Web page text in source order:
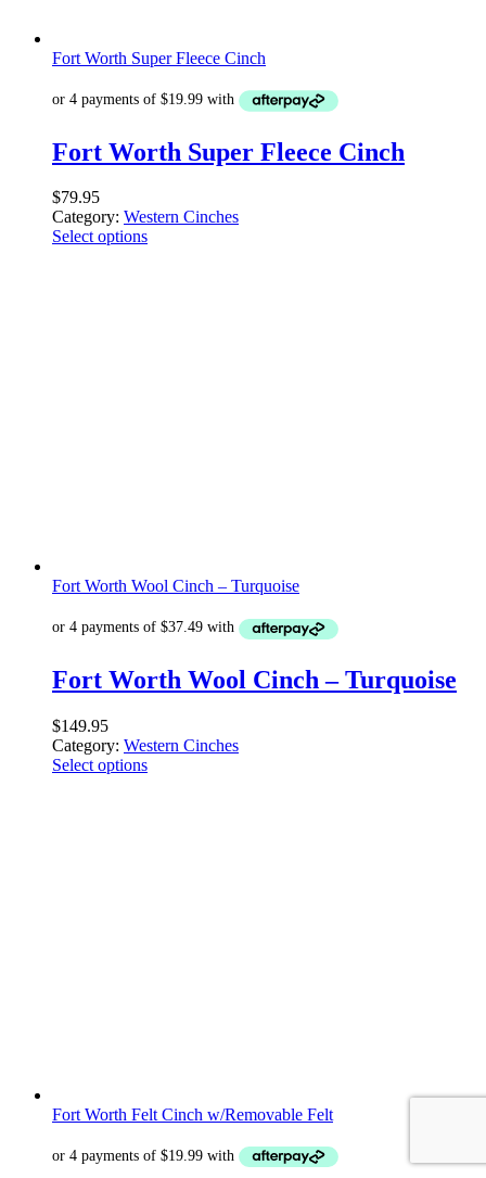
Fort Worth Super Fleece Cinch
Fort Worth Super Fleece Cinch
$79.95
Category: Western Cinches
Select options
Fort Worth Wool Cinch – Turquoise
Fort Worth Wool Cinch – Turquoise
$149.95
Category: Western Cinches
Select options
Fort Worth Felt Cinch w/Removable Felt